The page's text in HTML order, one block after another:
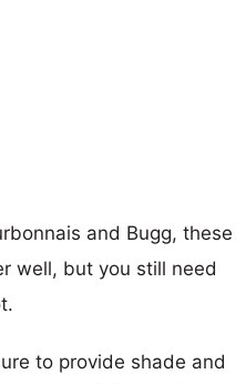
and Bugg, these
well, but you still need
to provide shade and